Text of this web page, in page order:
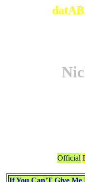
Official
If You Can'T Give Me